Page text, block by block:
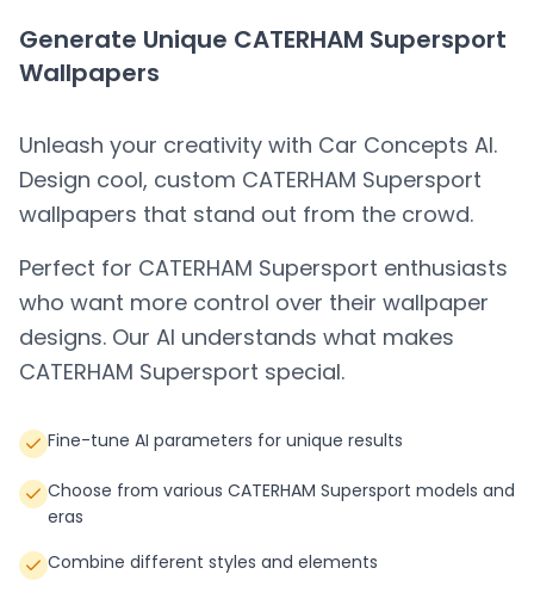
Generate Unique CATERHAM Supersport
Wallpapers
Unleash your creativity with Car Concepts AI.
Design cool, custom CATERHAM Supersport
wallpapers that stand out from the crowd.
Perfect for CATERHAM Supersport enthusiasts
who want more control over their wallpaper
designs. Our AI understands what makes
CATERHAM Supersport special.
Fine-tune AI parameters for unique results
Choose from various CATERHAM Supersport models and
eras
Combine different styles and elements